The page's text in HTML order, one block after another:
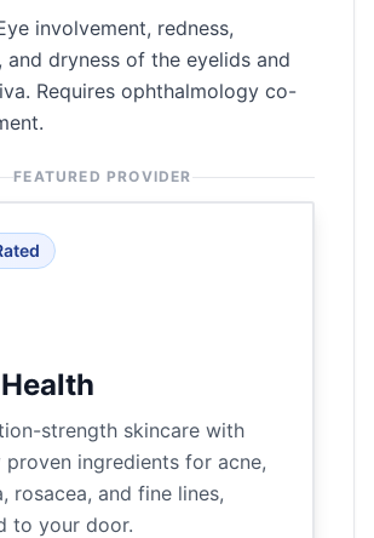
involvement, redness,
and dryness of the eyelids and
Requires ophthalmology co-
FEATURED PROVIDER
strength skincare with
proven ingredients for acne,
rosacea, and fine lines,
to your door.